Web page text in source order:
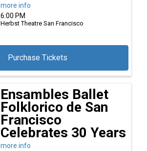
more info
Purchase Tickets
6:00 PM
Herbst Theatre San Francisco
Ensambles Ballet
Folklorico de San
Francisco
Celebrates 30 Years
more info